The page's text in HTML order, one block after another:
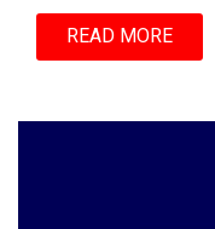
READ MORE